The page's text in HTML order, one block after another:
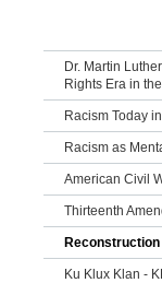
Dr. Martin
Rights Era in
Racism Today
Racism as
American Civil
Thirteenth
Ku Klux Klan -